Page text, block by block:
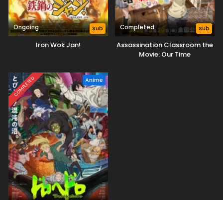
Ongoing Sub
Iron Wok Jan!
Completed Sub
Assassination Classroom the
Movie: Our Time
COMPLETED Anime